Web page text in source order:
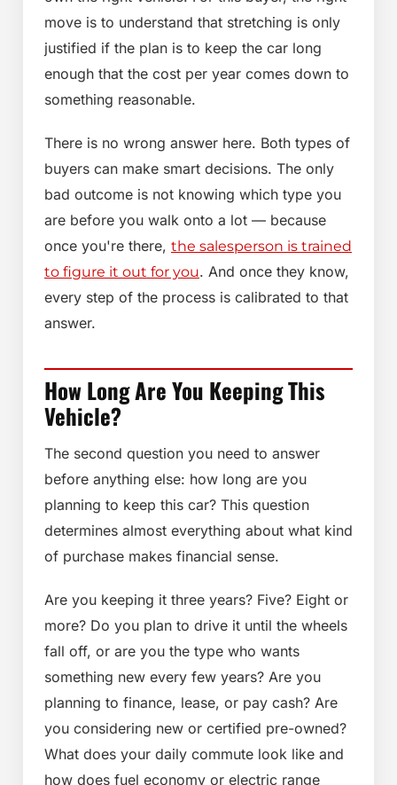
move is to understand that stretching is only
justified if the plan is to keep the car long
enough that the cost per year comes down to
something reasonable.
There is no wrong answer here. Both types of
buyers can make smart decisions. The only
bad outcome is not knowing which type you
are before you walk onto a lot — because
once you're there, the salesperson is trained
to figure it out for you. And once they know,
every step of the process is calibrated to that
answer.
How Long Are You Keeping This
Vehicle?
The second question you need to answer
before anything else: how long are you
planning to keep this car? This question
determines almost everything about what kind
of purchase makes financial sense.
Are you keeping it three years? Five? Eight or
more? Do you plan to drive it until the wheels
fall off, or are you the type who wants
something new every few years? Are you
planning to finance, lease, or pay cash? Are
you considering new or certified pre-owned?
What does your daily commute look like and
how does fuel economy or electric range